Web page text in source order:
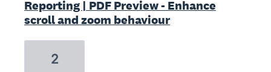
Reporting | PDF Preview - Enhance
scroll and zoom behaviour
2